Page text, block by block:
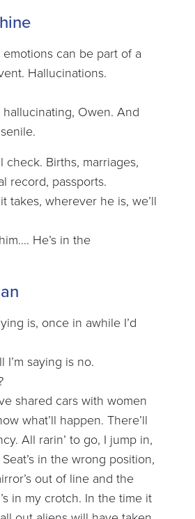
emotions can be part of a
Hallucinations.
hallucinating, Owen. And
check. Births, marriages,
record, passports.
takes, wherever he is, we’ll
He’s in the
is, once in awhile I’d
I’m saying is no.
shared cars with women
what’ll happen. There’ll
All rarin’ to go, I jump in,
in the wrong position,
out of line and the
in my crotch. In the time it